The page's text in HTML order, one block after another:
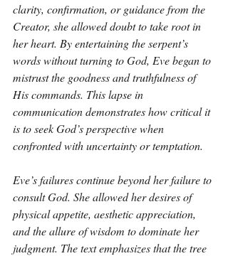
clarity, confirmation, or guidance from the
Creator, she allowed doubt to take root in
her heart. By entertaining the serpent’s
words without turning to God, Eve began to
mistrust the goodness and truthfulness of
His commands. This lapse in
communication demonstrates how critical it
is to seek God’s perspective when
confronted with uncertainty or temptation.
Eve’s failures continue beyond her failure to
consult God. She allowed her desires of
physical appetite, aesthetic appreciation,
and the allure of wisdom to dominate her
judgment. The text emphasizes that the tree